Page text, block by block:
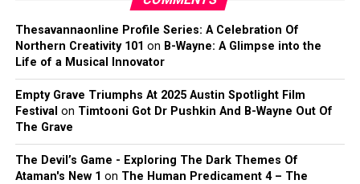
Thesavannaonline Profile Series: A Celebration Of
Northern Creativity 101 on B-Wayne: A Glimpse into the
Life of a Musical Innovator
Empty Grave Triumphs At 2025 Austin Spotlight Film
Festival on Timtooni Got Dr Pushkin And B-Wayne Out Of
The Grave
The Devil’s Game - Exploring The Dark Themes Of
Ataman's New 1 on The Human Predicament 4 – The